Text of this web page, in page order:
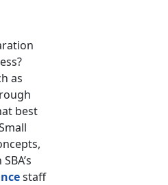
as
best
staff